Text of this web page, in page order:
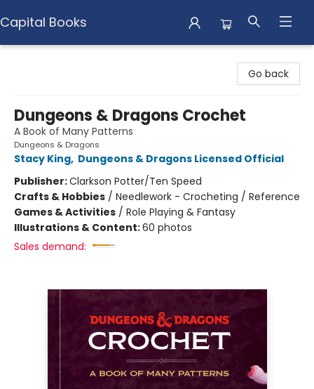
Capital Books
Go back
Dungeons & Dragons Crochet
A Book of Many Patterns
Dungeons & Dragons
Stacy King, Dungeons & Dragons Licensed Official
Publisher:Clarkson Potter/Ten Speed
Crafts & Hobbies / Needlework - Crocheting / Reference
Games & Activities / Role Playing & Fantasy
Illustrations & Content:60 photos
Sales demand: